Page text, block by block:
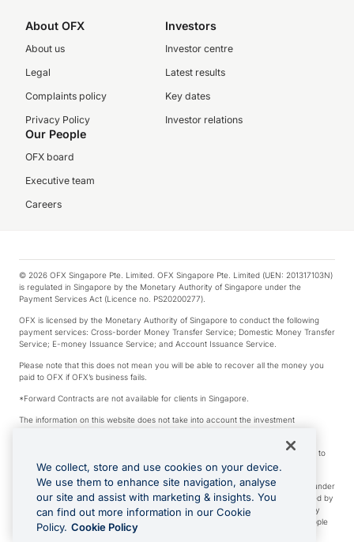
About OFX
About us
Legal
Complaints policy
Privacy Policy
Investors
Investor centre
Latest results
Key dates
Investor relations
Our People
OFX board
Executive team
Careers
© 2026 OFX Singapore Pte. Limited. OFX Singapore Pte. Limited (UEN: 201317103N)
is regulated in Singapore by the Monetary Authority of Singapore under the
Payment Services Act (Licence no. PS20200277).
OFX is licensed by the Monetary Authority of Singapore to conduct the following
payment services: Cross-border Money Transfer Service; Domestic Money Transfer
Service; E-money Issuance Service; and Account Issuance Service.
Please note that this does not mean you will be able to recover all the money you
paid to OFX if OFX’s business fails.
*Forward Contracts are not available for clients in Singapore.
The information on this website does not take into account the investment
We make no recommendation as to the merits of any financial product referred to
on this website.
Visa is a trademark owned by Visa International Service Association and used under
license. Apple Pay is a service provided by certain Apple affiliates, as designated by
the Apple Pay privacy notice. Neither Apple Inc. nor its affiliates are a bank. Any
card used in Apple Pay is offered by the card issuer. Apple is a trademark of Apple
Inc. Google Play and Google Pay are trademarks of Google LLC.
We collect, store and use cookies on your device.
We use them to enhance site navigation, analyse
our site and assist with marketing & insights. You
can find out more information in our Cookie
Policy. Cookie Policy